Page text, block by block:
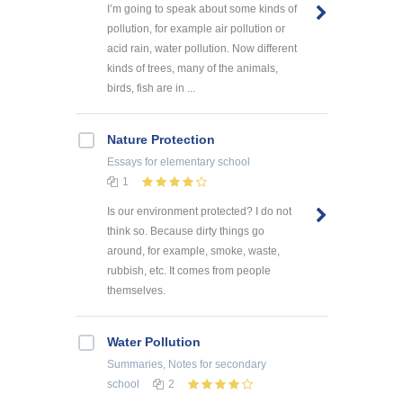
I’m going to speak about some kinds of
pollution, for example air pollution or
acid rain, water pollution. Now different
kinds of trees, many of the animals,
birds, fish are in ...
Nature Protection
Essays for elementary school
1
Is our environment protected? I do not
think so. Because dirty things go
around, for example, smoke, waste,
rubbish, etc. It comes from people
themselves.
Water Pollution
Summaries, Notes for secondary
school
2